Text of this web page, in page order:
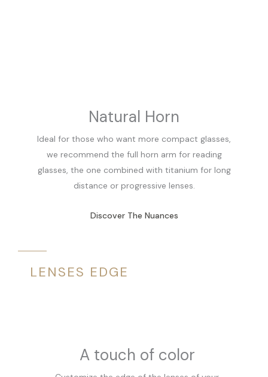
Natural Horn
Ideal for those who want more compact glasses,
we recommend the full horn arm for reading
glasses, the one combined with titanium for long
distance or progressive lenses.
Discover The Nuances
LENSES EDGE
A touch of color